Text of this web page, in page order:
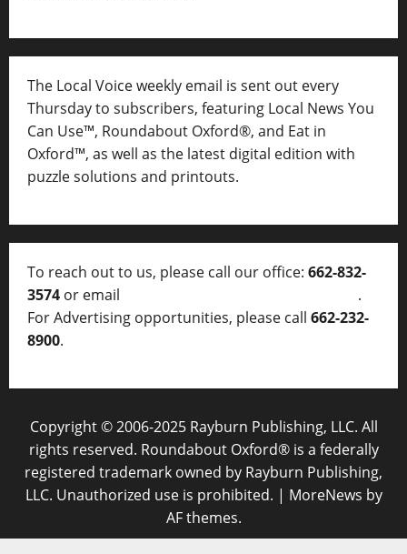
The Local Voice weekly email is sent out every
Thursday to subscribers, featuring Local News You
Can Use™, Roundabout Oxford®, and Eat in
Oxford™, as well as the latest digital edition with
puzzle solutions and printouts.
To reach out to us, please call our office: 662-832-
3574 or email
.
For Advertising opportunities, please call 662-232-
8900.
Copyright © 2006-2025 Rayburn Publishing, LLC. All
rights reserved. Roundabout Oxford® is a federally
registered trademark owned by Rayburn Publishing,
LLC. Unauthorized use is prohibited. | MoreNews by
AF themes.